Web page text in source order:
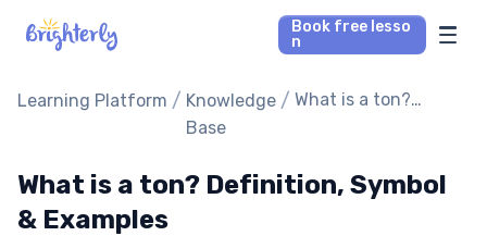
Book free lesso
n
Math Tutors
Our Library
Learning Platform / Knowledge
Base
/ What is a ton?
What is a ton? Definition, Symbol
& Examples